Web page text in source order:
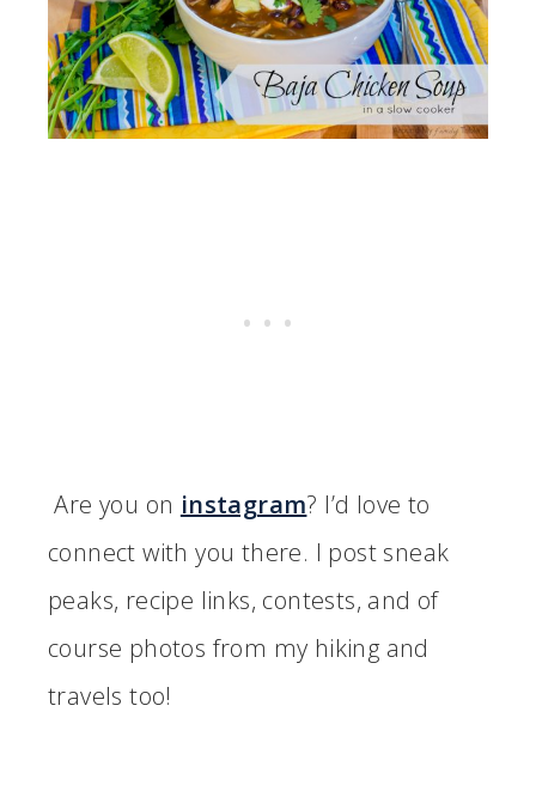
Are you on instagram? I’d love to
connect with you there. I post sneak
peaks, recipe links, contests, and of
course photos from my hiking and
travels too!